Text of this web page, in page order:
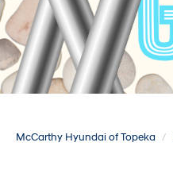
McCarthy Hyundai of Topeka